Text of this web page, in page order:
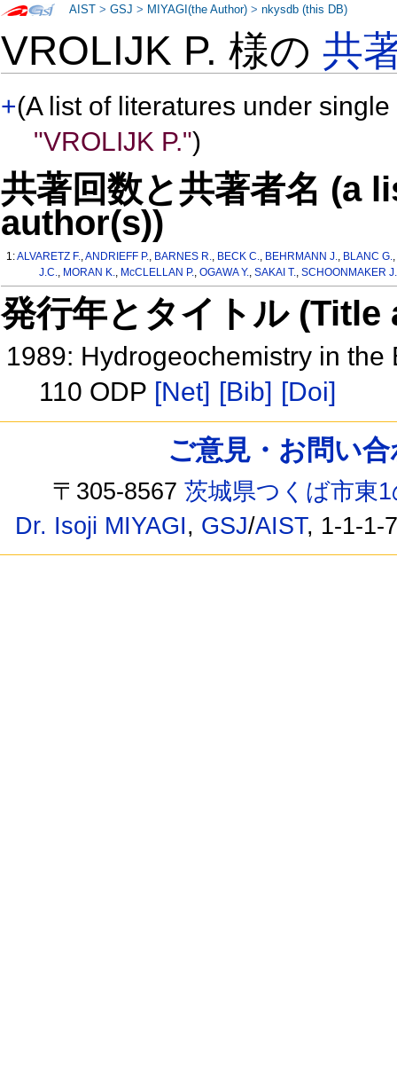
VROLIJK P. 様の共
+(A list of literatures under
"VROLIJK P.")
共著回数と共著者名 (a
author(s))
1:ALVARETZ F.,ANDRIEFF P., BARNES R., BECK C., BEHRMANN J., BLANC G.
J.C., MORAN K., McCLELLAN P., OGAWA Y., SAKAI T., SCHOONMAKER J.
発行年とタイトル
1989: Hydrogeochemistry in
110 ODP [Net] [Bib] [Doi]
AIST >GSJ > MIYAGI(the Author) >nkysdb (this DB)
ご意見・お問い
〒305-8567茨城県つくば市東
Dr. Isoji MIYAGI, GSJ/AIST, 1-1-1-